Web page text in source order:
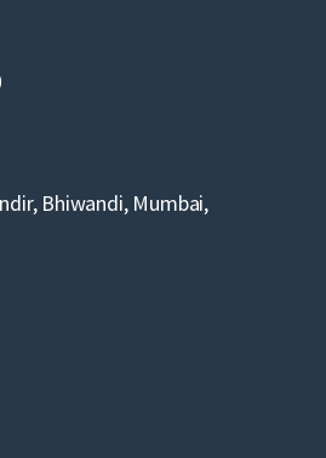
Bhiwandi, Mumbai,